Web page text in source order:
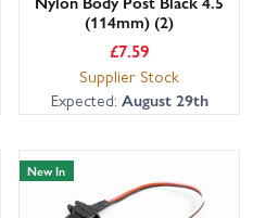
(114mm) (2)
£7.59
Supplier Stock
Expected: August 29th
New In